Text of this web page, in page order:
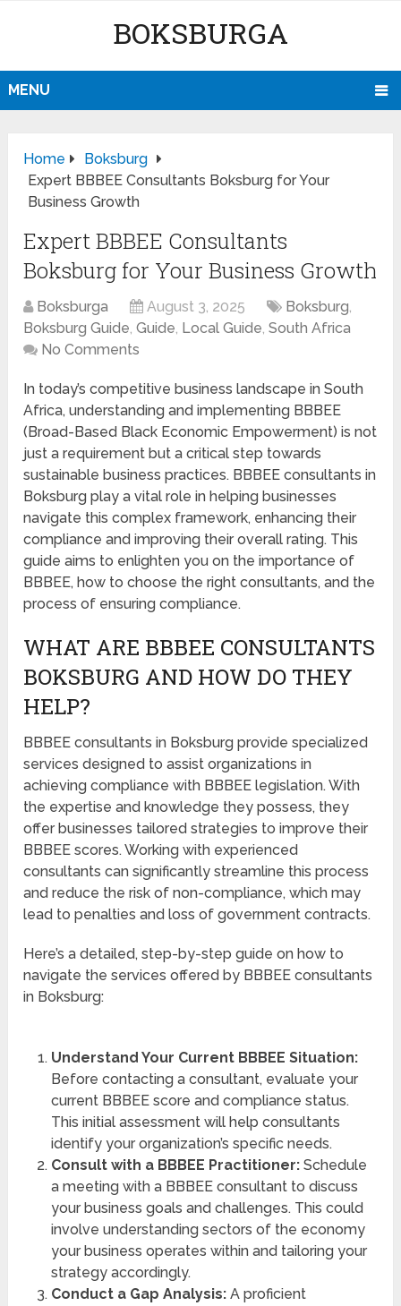
BOKSBURGA
MENU
Home
Boksburg
Expert BBBEE Consultants Boksburg for Your
Business Growth
Expert BBBEE Consultants
Boksburg for Your Business Growth
Boksburga August 3, 2025 Boksburg,
Boksburg Guide,Guide, Local Guide,South Africa
No Comments
In today’s competitive business landscape in South
Africa, understanding and implementing BBBEE
(Broad-Based Black Economic Empowerment) is not
just a requirement but a critical step towards
sustainable business practices. BBBEE consultants in
Boksburg play a vital role in helping businesses
navigate this complex framework, enhancing their
compliance and improving their overall rating. This
guide aims to enlighten you on the importance of
BBBEE, how to choose the right consultants, and the
process of ensuring compliance.
WHAT ARE BBBEE CONSULTANTS
BOKSBURG AND HOW DO THEY
HELP?
BBBEE consultants in Boksburg provide specialized
services designed to assist organizations in
achieving compliance with BBBEE legislation. With
the expertise and knowledge they possess, they
offer businesses tailored strategies to improve their
BBBEE scores. Working with experienced
consultants can significantly streamline this process
and reduce the risk of non-compliance, which may
lead to penalties and loss of government contracts.
Here’s a detailed, step-by-step guide on how to
navigate the services offered by BBBEE consultants
in Boksburg:
Understand Your Current BBBEE Situation:
Before contacting a consultant, evaluate your
current BBBEE score and compliance status.
This initial assessment will help consultants
identify your organization’s specific needs.
Consult with a BBBEE Practitioner:Schedule
a meeting with a BBBEE consultant to discuss
your business goals and challenges. This could
involve understanding sectors of the economy
your business operates within and tailoring your
strategy accordingly.
Conduct a Gap Analysis:A proficient